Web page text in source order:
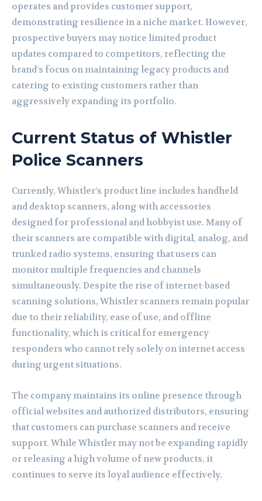
operates and provides customer support,
demonstrating resilience in a niche market. However,
prospective buyers may notice limited product
updates compared to competitors, reflecting the
brand’s focus on maintaining legacy products and
catering to existing customers rather than
aggressively expanding its portfolio.
Current Status of Whistler
Police Scanners
Currently, Whistler’s product line includes handheld
and desktop scanners, along with accessories
designed for professional and hobbyist use. Many of
their scanners are compatible with digital, analog, and
trunked radio systems, ensuring that users can
monitor multiple frequencies and channels
simultaneously. Despite the rise of internet-based
scanning solutions, Whistler scanners remain popular
due to their reliability, ease of use, and offline
functionality, which is critical for emergency
responders who cannot rely solely on internet access
during urgent situations.
The company maintains its online presence through
official websites and authorized distributors, ensuring
that customers can purchase scanners and receive
support. While Whistler may not be expanding rapidly
or releasing a high volume of new products, it
continues to serve its loyal audience effectively.